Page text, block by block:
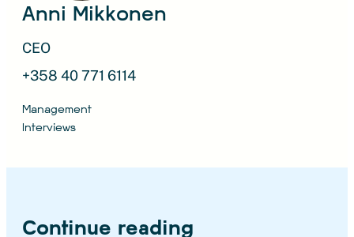
Anni Mikkonen
CEO
+358 40 771 6114
Management
Interviews
Continue reading